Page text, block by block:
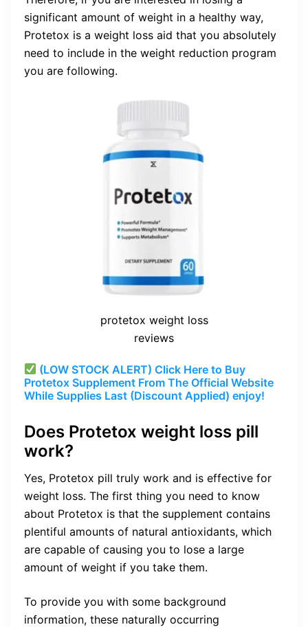
significant amount of weight in a healthy way,
Protetox is a weight loss aid that you absolutely
need to include in the weight reduction program
you are following.
protetox weight loss
reviews
(LOW STOCK ALERT) Click Here to Buy
Protetox Supplement From The Official Website
While Supplies Last (Discount Applied) enjoy!
Does Protetox weight loss pill
work?
Yes, Protetox pill truly work and is effective for
weight loss. The first thing you need to know
about Protetox is that the supplement contains
plentiful amounts of natural antioxidants, which
are capable of causing you to lose a large
amount of weight if you take them.
To provide you with some background
information, these naturally occurring